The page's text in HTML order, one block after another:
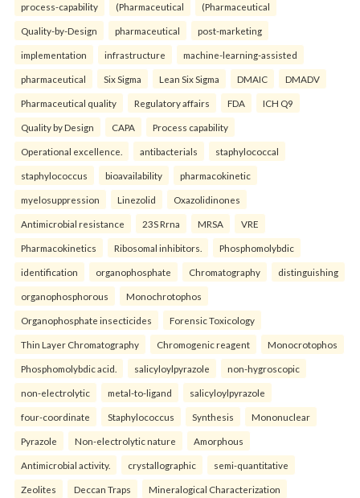
process-capability (Pharmaceutical (Pharmaceutical
Quality-by-Design pharmaceutical post-marketing
implementation infrastructure machine-learning-assisted
pharmaceutical Six Sigma Lean Six Sigma DMAIC DMADV
Pharmaceutical quality Regulatory affairs FDA ICH Q9
Quality by Design CAPA Process capability
Operational excellence. antibacterials staphylococcal
staphylococcus bioavailability pharmacokinetic
myelosuppression Linezolid Oxazolidinones
Antimicrobial resistance 23S Rrna MRSA VRE
Pharmacokinetics Ribosomal inhibitors. Phosphomolybdic
identification organophosphate Chromatography distinguishing
organophosphorous Monochrotophos
Organophosphate insecticides Forensic Toxicology
Thin Layer Chromatography Chromogenic reagent Monocrotophos
Phosphomolybdic acid. salicyloylpyrazole non-hygroscopic
non-electrolytic metal-to-ligand salicyloylpyrazole
four-coordinate Staphylococcus Synthesis Mononuclear
Pyrazole Non-electrolytic nature Amorphous
Antimicrobial activity. crystallographic semi-quantitative
Zeolites Deccan Traps Mineralogical Characterization